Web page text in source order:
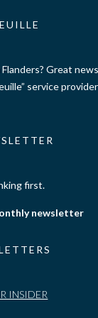
Flanders? Great
service
first.
newsletter
INSIDER